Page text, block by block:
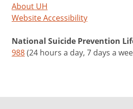
About UH
Website Accessibility
National Suicide Prevention
988(24 hours a day, 7 days a